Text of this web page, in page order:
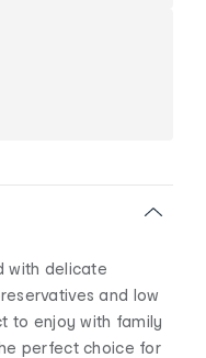
with delicate
and low
to enjoy with family
perfect choice for